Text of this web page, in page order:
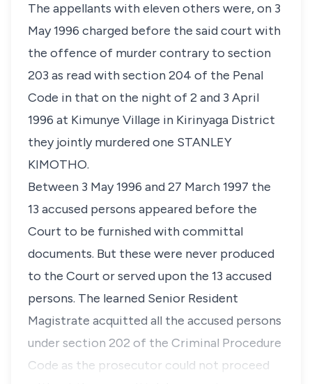
The appellants with eleven others were, on 3
May 1996 charged before the said court with
the offence of murder contrary to section
203 as read withsection 204 of the Penal
Code in that on the night of 2 and 3 April
1996 at Kimunye Village in Kirinyaga District
they jointly murdered one STANLEY
KIMOTHO.
Between 3 May 1996 and 27 March 1997 the
13 accused persons appeared before the
Court to be furnished with committal
documents. But these were never produced
to the Court or served upon the 13 accused
persons. The learned Senior Resident
Magistrate acquitted all the accused persons
undersection 202 of the Criminal Procedure
Code as the prosecutor could not proceed